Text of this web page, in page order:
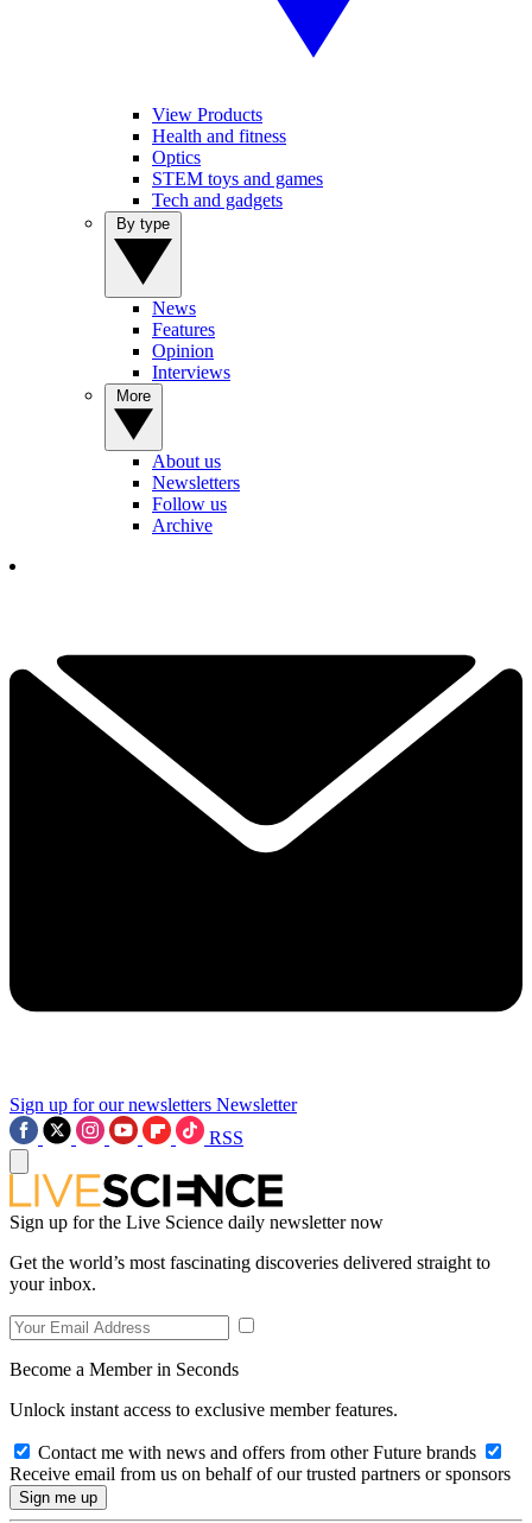
View Products
Health and fitness
Optics
STEM toys and games
Tech and gadgets
News
Features
Opinion
Interviews
About us
Newsletters
Follow us
Archive
Sign up for our newsletters Newsletter
RSS
Sign up for the Live Science daily newsletter now
Get the world’s most fascinating discoveries delivered straight to
your inbox.
Become a Member in Seconds
Unlock instant access to exclusive member features.
Contact me with news and offers from other Future brands
Receive email from us on behalf of our trusted partners or sponsors